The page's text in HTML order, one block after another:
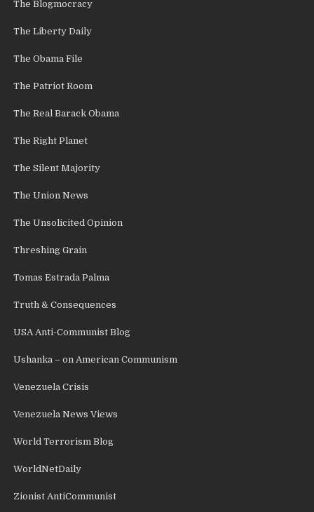
The Blogmocracy
The Liberty Daily
The Obama File
The Patriot Room
The Real Barack Obama
The Right Planet
The Silent Majority
The Union News
The Unsolicited Opinion
Threshing Grain
Tomas Estrada Palma
Truth & Consequences
USA Anti-Communist Blog
Ushanka – on American Communism
Venezuela Crisis
Venezuela News Views
World Terrorism Blog
WorldNetDaily
Zionist AntiCommunist